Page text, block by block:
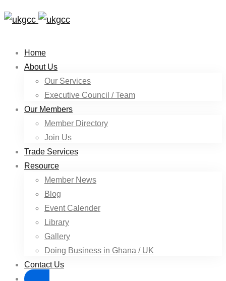
Home
About Us
Our Services
Executive Council / Team
Our Members
Member Directory
Join Us
Trade Services
Resource
Member News
Blog
Event Calender
Library
Gallery
Doing Business in Ghana / UK
Contact Us